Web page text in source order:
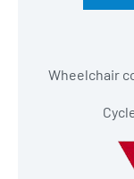
Wheelchair